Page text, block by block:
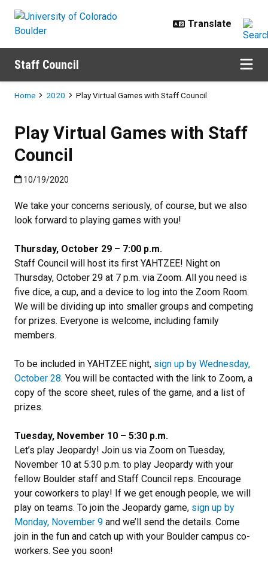
Staff Council
Breadcrumb
Home 2020 Play Virtual Games with Staff Council
Play Virtual Games with Staff
Council
Published:10/19/2020
10/19/2020
We take your concerns seriously, of course, but we also
look forward to playing games with you!
Thursday, October 29 – 7:00 p.m.
Staff Council will host its first YAHTZEE! Night on
Thursday, October 29 at 7 p.m. via Zoom. All you need is
five dice, a cup, and a device to log into the Zoom Room.
We will be dividing up into smaller groups and competing
for prizes. Everyone is welcome, including family
members.
To be included in YAHTZEE night, sign up by Wednesday,
October 28. You will be contacted with the link to Zoom, a
copy of the score sheet, rules of the game, and a list of
prizes.
Tuesday, November 10 – 5:30 p.m.
Let’s play Jeopardy! Join us via Zoom on Tuesday,
November 10 at 5:30 p.m. to play Jeopardy with your
fellow Boulder staff and Staff Council reps. Encourage
your coworkers to play! If we get enough people, we will
play on teams. To join the Jeopardy game, sign up by
Monday, November 9 and we’ll send the details. Come
join in the fun and catch up with your Boulder campus co-
workers. See you soon!